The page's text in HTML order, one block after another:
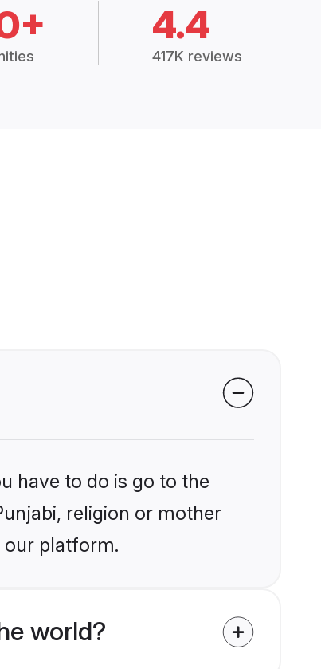
4.4
417K reviews
have to do is go to the
religion or mother
our platform.
world?